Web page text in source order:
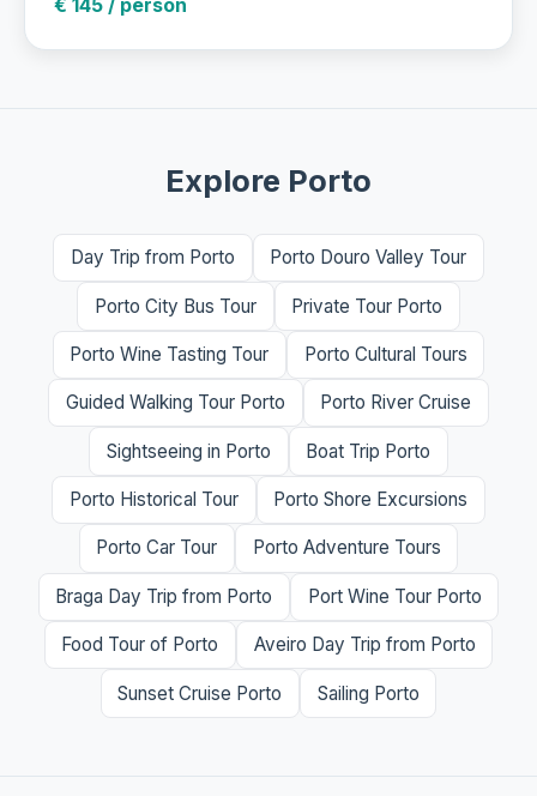
Explore Porto
Day Trip from Porto Porto Douro Valley Tour
Porto City Bus Tour Private Tour Porto
Porto Wine Tasting Tour Porto Cultural Tours
Guided Walking Tour Porto Porto River Cruise
Sightseeing in Porto Boat Trip Porto
Porto Historical Tour Porto Shore Excursions
Porto Car Tour Porto Adventure Tours
Braga Day Trip from Porto Port Wine Tour Porto
Food Tour of Porto Aveiro Day Trip from Porto
Sunset Cruise Porto Sailing Porto